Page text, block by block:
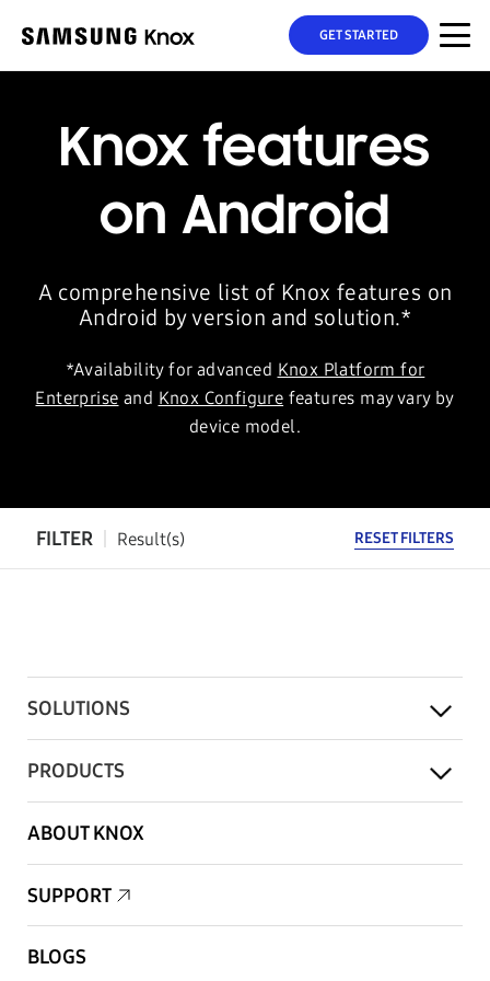
GET STARTED
Knox features
on Android
A comprehensive list of Knox features on
Android by version and solution.*
*Availability for advanced Knox Platform for
Enterprise and Knox Configure features may vary by
device model.
FILTER Result(s) RESET FILTERS
SOLUTIONS
PRODUCTS
ABOUT KNOX
SUPPORT
BLOGS